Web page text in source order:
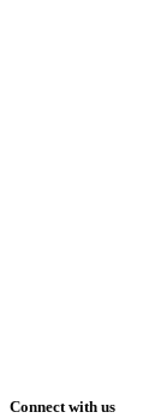
Connect with us